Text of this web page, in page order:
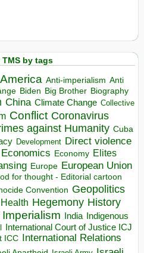
TMS by tags
Anti-imperialism Anti
Biden Big Brother Biography
China Climate Change Collective
Conflict Coronavirus
against Humanity Cuba
Development Direct violence
Economics Economy Elites
Europe European Union
for thought - Editorial cartoon
Convention Geopolitics
Health Hegemony History
Imperialism India Indigenous
International Court of Justice ICJ
ICC International Relations